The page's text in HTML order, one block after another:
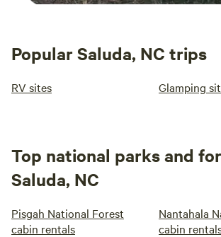
Popular Saluda, NC trips
RV sites Glamping
Top national parks and
Saluda, NC
Pisgah National Forest
cabin rentals
Nantahala
cabin